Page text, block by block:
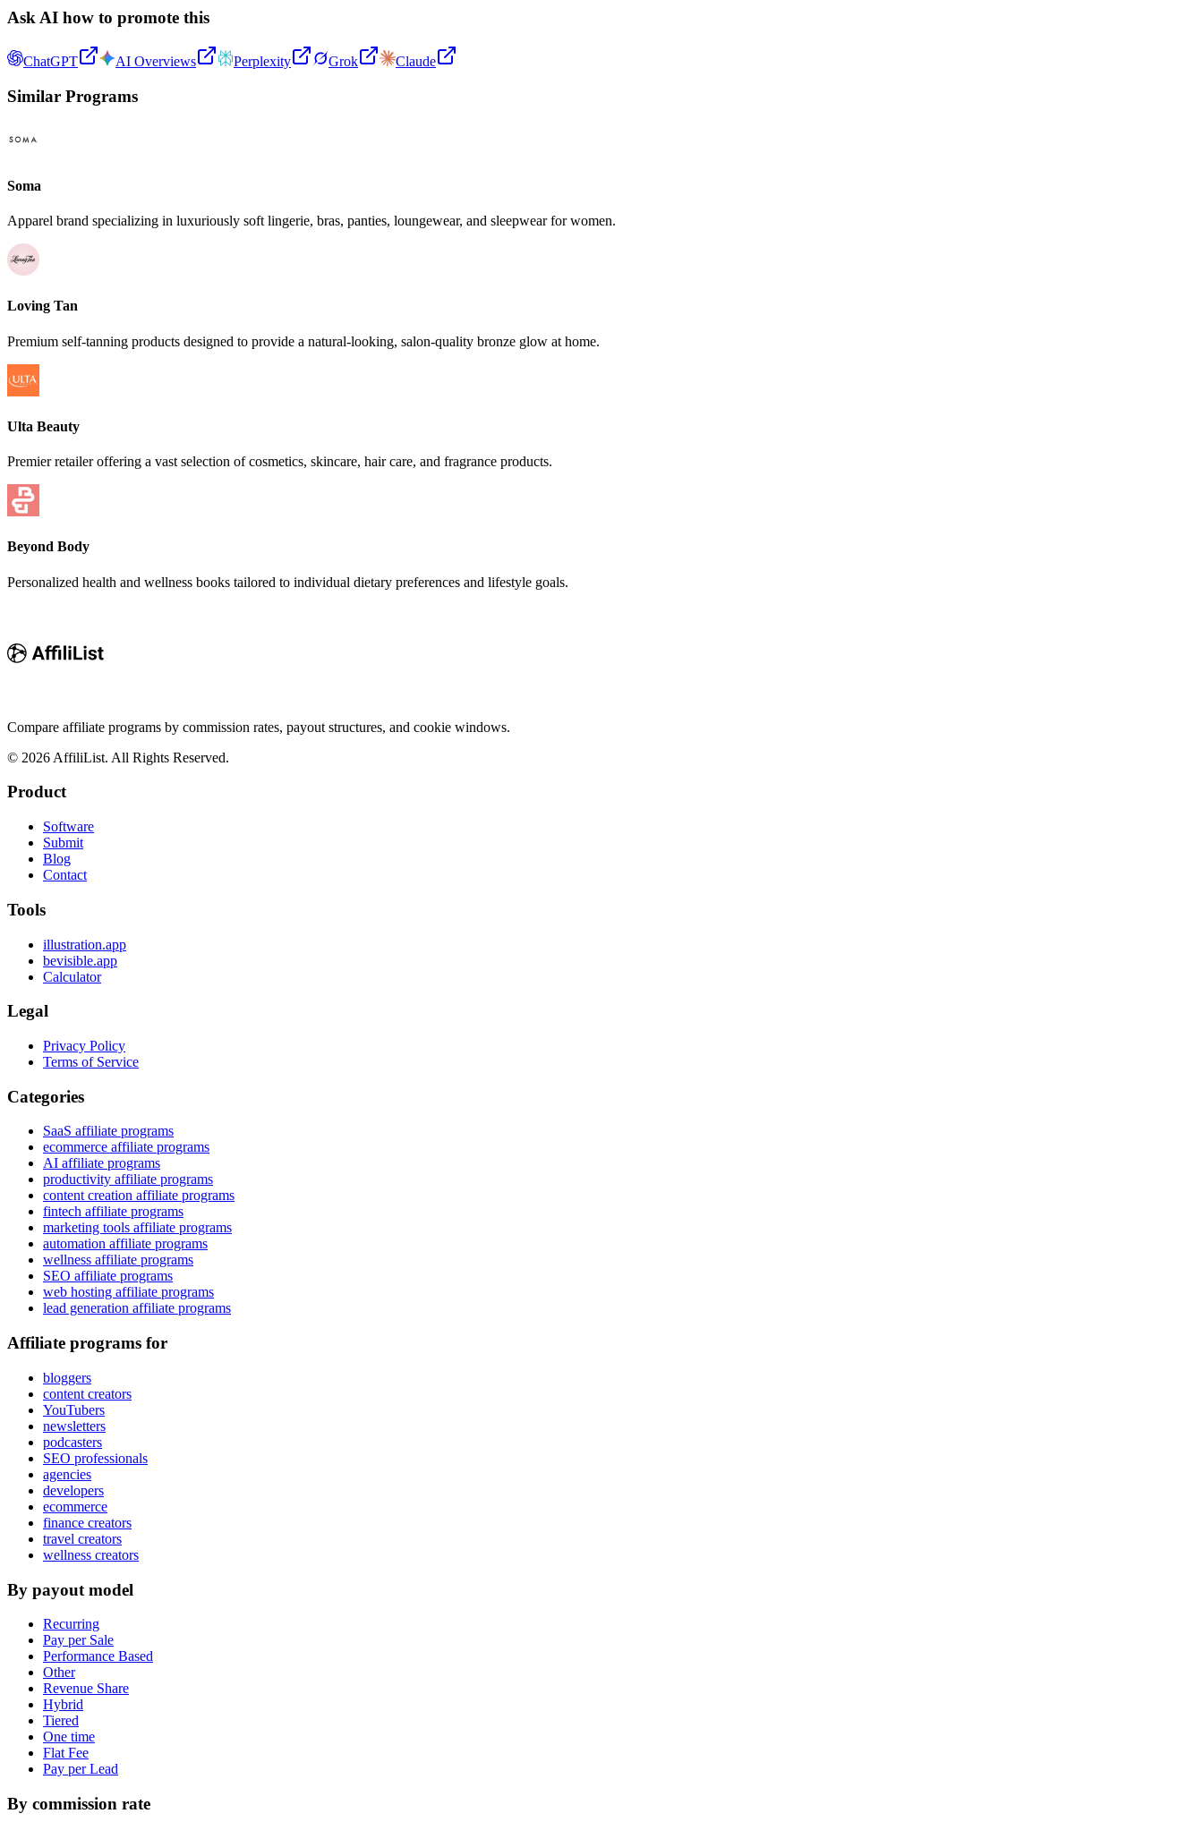
Ask AI how to promote this
ChatGPT AI Overviews Perplexity Grok Claude
Similar Programs
Soma
Apparel brand specializing in luxuriously soft lingerie, bras, panties, loungewear, and sleepwear for women.
Loving Tan
Premium self-tanning products designed to provide a natural-looking, salon-quality bronze glow at home.
Ulta Beauty
Premier retailer offering a vast selection of cosmetics, skincare, hair care, and fragrance products.
Beyond Body
Personalized health and wellness books tailored to individual dietary preferences and lifestyle goals.
Compare affiliate programs by commission rates, payout structures, and cookie windows.
© 2026 AffiliList. All Rights Reserved.
Product
Software
Submit
Blog
Contact
Tools
illustration.app
bevisible.app
Calculator
Legal
Privacy Policy
Terms of Service
Categories
SaaS affiliate programs
ecommerce affiliate programs
AI affiliate programs
productivity affiliate programs
content creation affiliate programs
fintech affiliate programs
marketing tools affiliate programs
automation affiliate programs
wellness affiliate programs
SEO affiliate programs
web hosting affiliate programs
lead generation affiliate programs
Affiliate programs for
bloggers
content creators
YouTubers
newsletters
podcasters
SEO professionals
agencies
developers
ecommerce
finance creators
travel creators
wellness creators
By payout model
Recurring
Pay per Sale
Performance Based
Other
Revenue Share
Hybrid
Tiered
One time
Flat Fee
Pay per Lead
By commission rate